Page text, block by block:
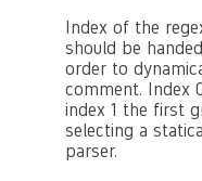
Index of the
should be
order to
comment. Index
index 1 the first
selecting a
parser.